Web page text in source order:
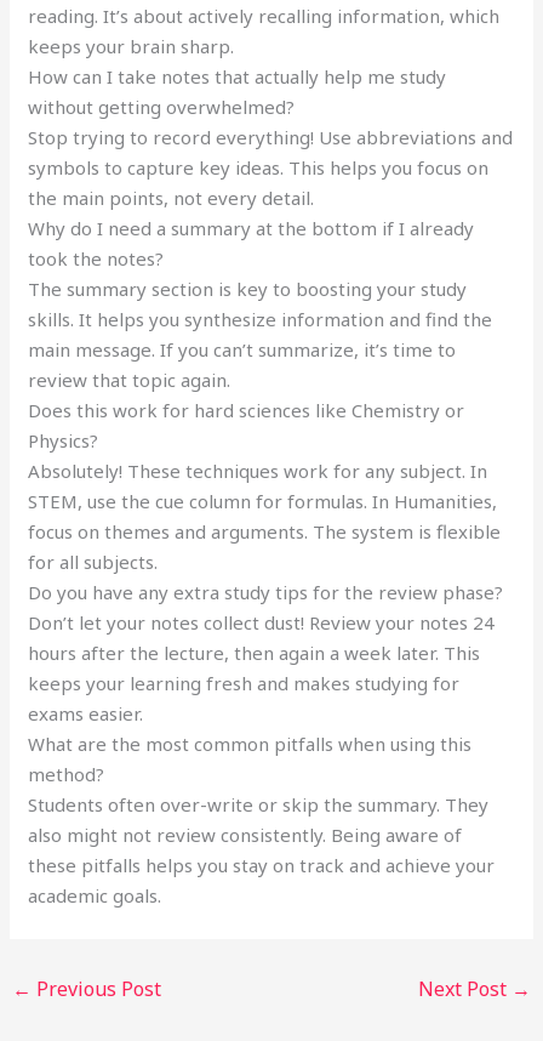
reading. It’s about actively recalling information, which
keeps your brain sharp.
How can I take notes that actually help me study
without getting overwhelmed?
Stop trying to record everything! Use abbreviations and
symbols to capture key ideas. This helps you focus on
the main points, not every detail.
Why do I need a summary at the bottom if I already
took the notes?
The summary section is key to boosting your study
skills. It helps you synthesize information and find the
main message. If you can’t summarize, it’s time to
review that topic again.
Does this work for hard sciences like Chemistry or
Physics?
Absolutely! These techniques work for any subject. In
STEM, use the cue column for formulas. In Humanities,
focus on themes and arguments. The system is flexible
for all subjects.
Do you have any extra study tips for the review phase?
Don’t let your notes collect dust! Review your notes 24
hours after the lecture, then again a week later. This
keeps your learning fresh and makes studying for
exams easier.
What are the most common pitfalls when using this
method?
Students often over-write or skip the summary. They
also might not review consistently. Being aware of
these pitfalls helps you stay on track and achieve your
academic goals.
← Previous Post Next Post →